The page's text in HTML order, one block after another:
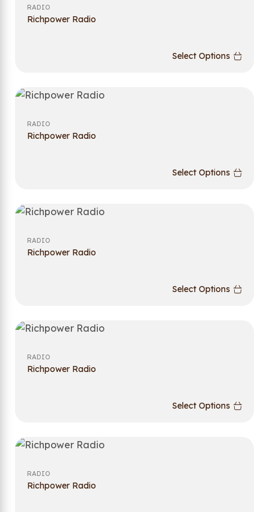
RADIO
Richpower Radio
Select Options
RADIO
Richpower Radio
Select Options
RADIO
Richpower Radio
Select Options
RADIO
Richpower Radio
Select Options
RADIO
Richpower Radio